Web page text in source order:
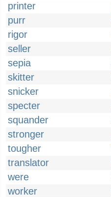
printer
purr
rigor
seller
sepia
skitter
snicker
specter
squander
stronger
tougher
translator
were
worker